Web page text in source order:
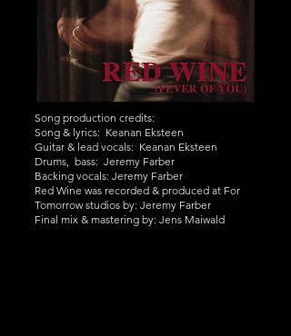
Song production credits:
Song & lyrics: Keanan Eksteen
Guitar & lead vocals: Keanan Eksteen
Drums, bass: Jeremy Farber
Backing vocals: Jeremy Farber
Red Wine was recorded & produced at For
Tomorrow studios by: Jeremy Farber
Final mix & mastering by: Jens Maiwald